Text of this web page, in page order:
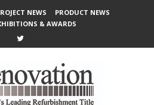
NEWS
PRODUCT NEWS
& AWARDS